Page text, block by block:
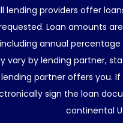
lending providers offer
Loan amounts
annual
vary by lending partner,
partner offers you.
sign the loan
continental